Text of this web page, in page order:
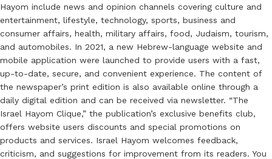
Hayom include news and opinion channels covering culture and
entertainment, lifestyle, technology, sports, business and
consumer affairs, health, military affairs, food, Judaism, tourism,
and automobiles. In 2021, a new Hebrew-language website and
mobile application were launched to provide users with a fast,
up-to-date, secure, and convenient experience. The content of
the newspaper’s print edition is also available online through a
daily digital edition and can be received via newsletter. “The
Israel Hayom Clique,” the publication’s exclusive benefits club,
offers website users discounts and special promotions on
products and services. Israel Hayom welcomes feedback,
criticism, and suggestions for improvement from its readers. You